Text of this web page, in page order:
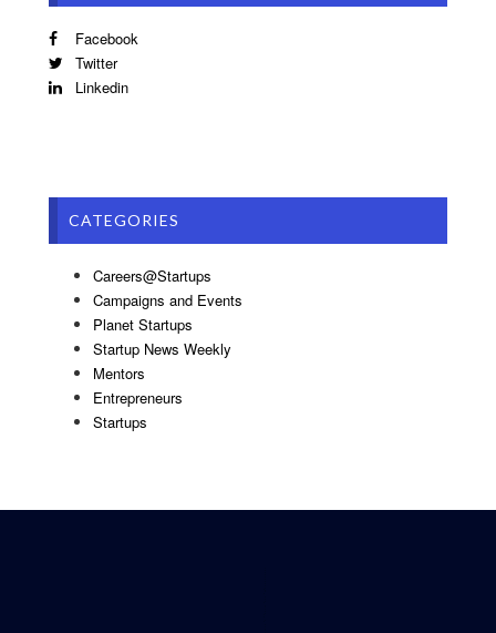
Facebook
Twitter
Linkedin
CATEGORIES
Careers@Startups
Campaigns and Events
Planet Startups
Startup News Weekly
Mentors
Entrepreneurs
Startups